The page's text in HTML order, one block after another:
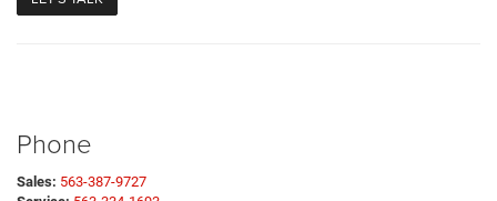
Phone
Sales: 563-387-9727